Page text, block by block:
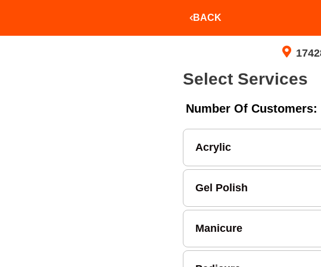
BACK
Select Services
Number Of Customers:
Acrylic
Gel Polish
Manicure